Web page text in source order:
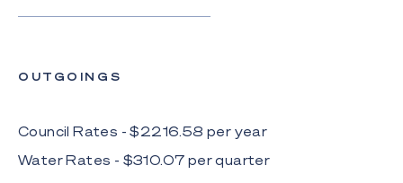
OUTGOINGS
Council Rates - $2216.58 per year
Water Rates - $310.07 perquarter